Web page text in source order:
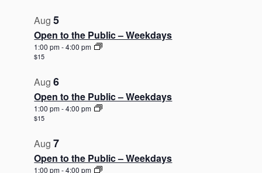
Aug5
Open to the Public – Weekdays
1:00 pm-4:00 pm
$15
Aug6
Open to the Public – Weekdays
1:00 pm-4:00 pm
$15
Aug7
Open to the Public – Weekdays
1:00 pm-4:00 pm